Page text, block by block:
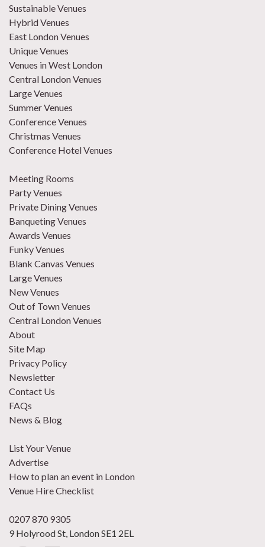
Sustainable Venues
Hybrid Venues
East London Venues
Unique Venues
Venues in West London
Central London Venues
Large Venues
Summer Venues
Conference Venues
Christmas Venues
Conference Hotel Venues
Meeting Rooms
Party Venues
Private Dining Venues
Banqueting Venues
Awards Venues
Funky Venues
Blank Canvas Venues
Large Venues
New Venues
Out of Town Venues
Central London Venues
About
Site Map
Privacy Policy
Newsletter
Contact Us
FAQs
News & Blog
List Your Venue
Advertise
How to plan an event in London
Venue Hire Checklist
0207 870 9305
9 Holyrood St, London SE1 2EL